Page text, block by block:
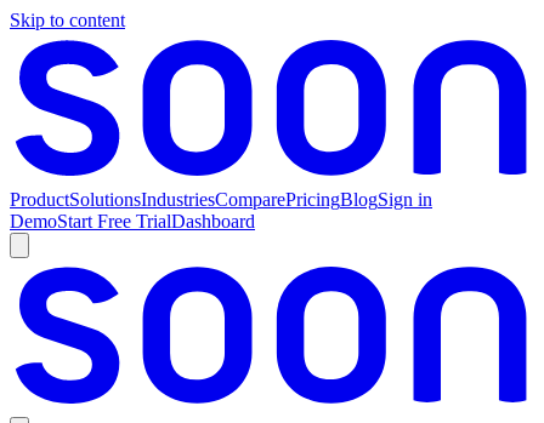
Skip to content
ProductSolutionsIndustriesComparePricingBlogSign in
DemoStart Free TrialDashboard